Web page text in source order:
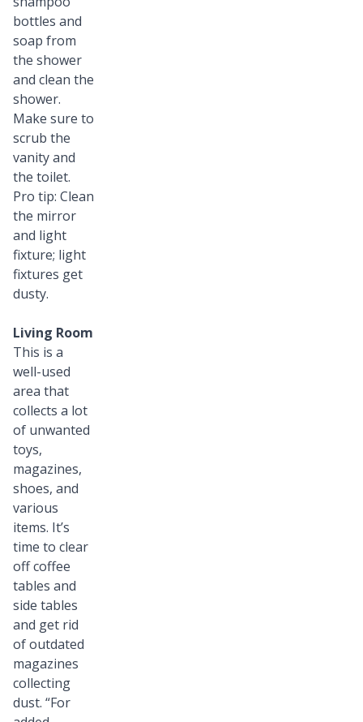
bottles and
soap from
the shower
and clean the
shower.
Make sure to
scrub the
vanity and
the toilet.
Pro tip: Clean
the mirror
and light
fixture; light
fixtures get
dusty.
Living Room
This is a
well-used
area that
collects a lot
of unwanted
toys,
magazines,
shoes, and
various
items. It’s
time to clear
off coffee
tables and
side tables
and get rid
of outdated
magazines
collecting
dust. “For